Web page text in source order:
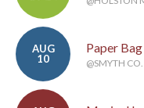
AUG
10
Paper
@SMYTH